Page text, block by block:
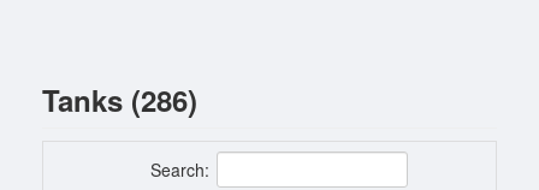
Tanks (286)
Search: